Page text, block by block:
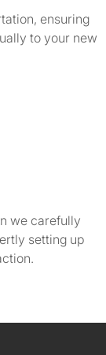
ensuring
to your new
we carefully
setting up